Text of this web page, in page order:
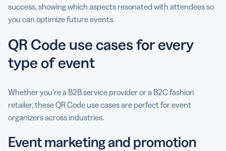
success, showing which aspects resonated with attendees so
you can optimize future events.
QR Code use cases for every
type of event
Whether you’re a B2B service provider or a B2C fashion
retailer, these QR Code use cases are perfect for event
organizers across industries.
Event marketing and promotion